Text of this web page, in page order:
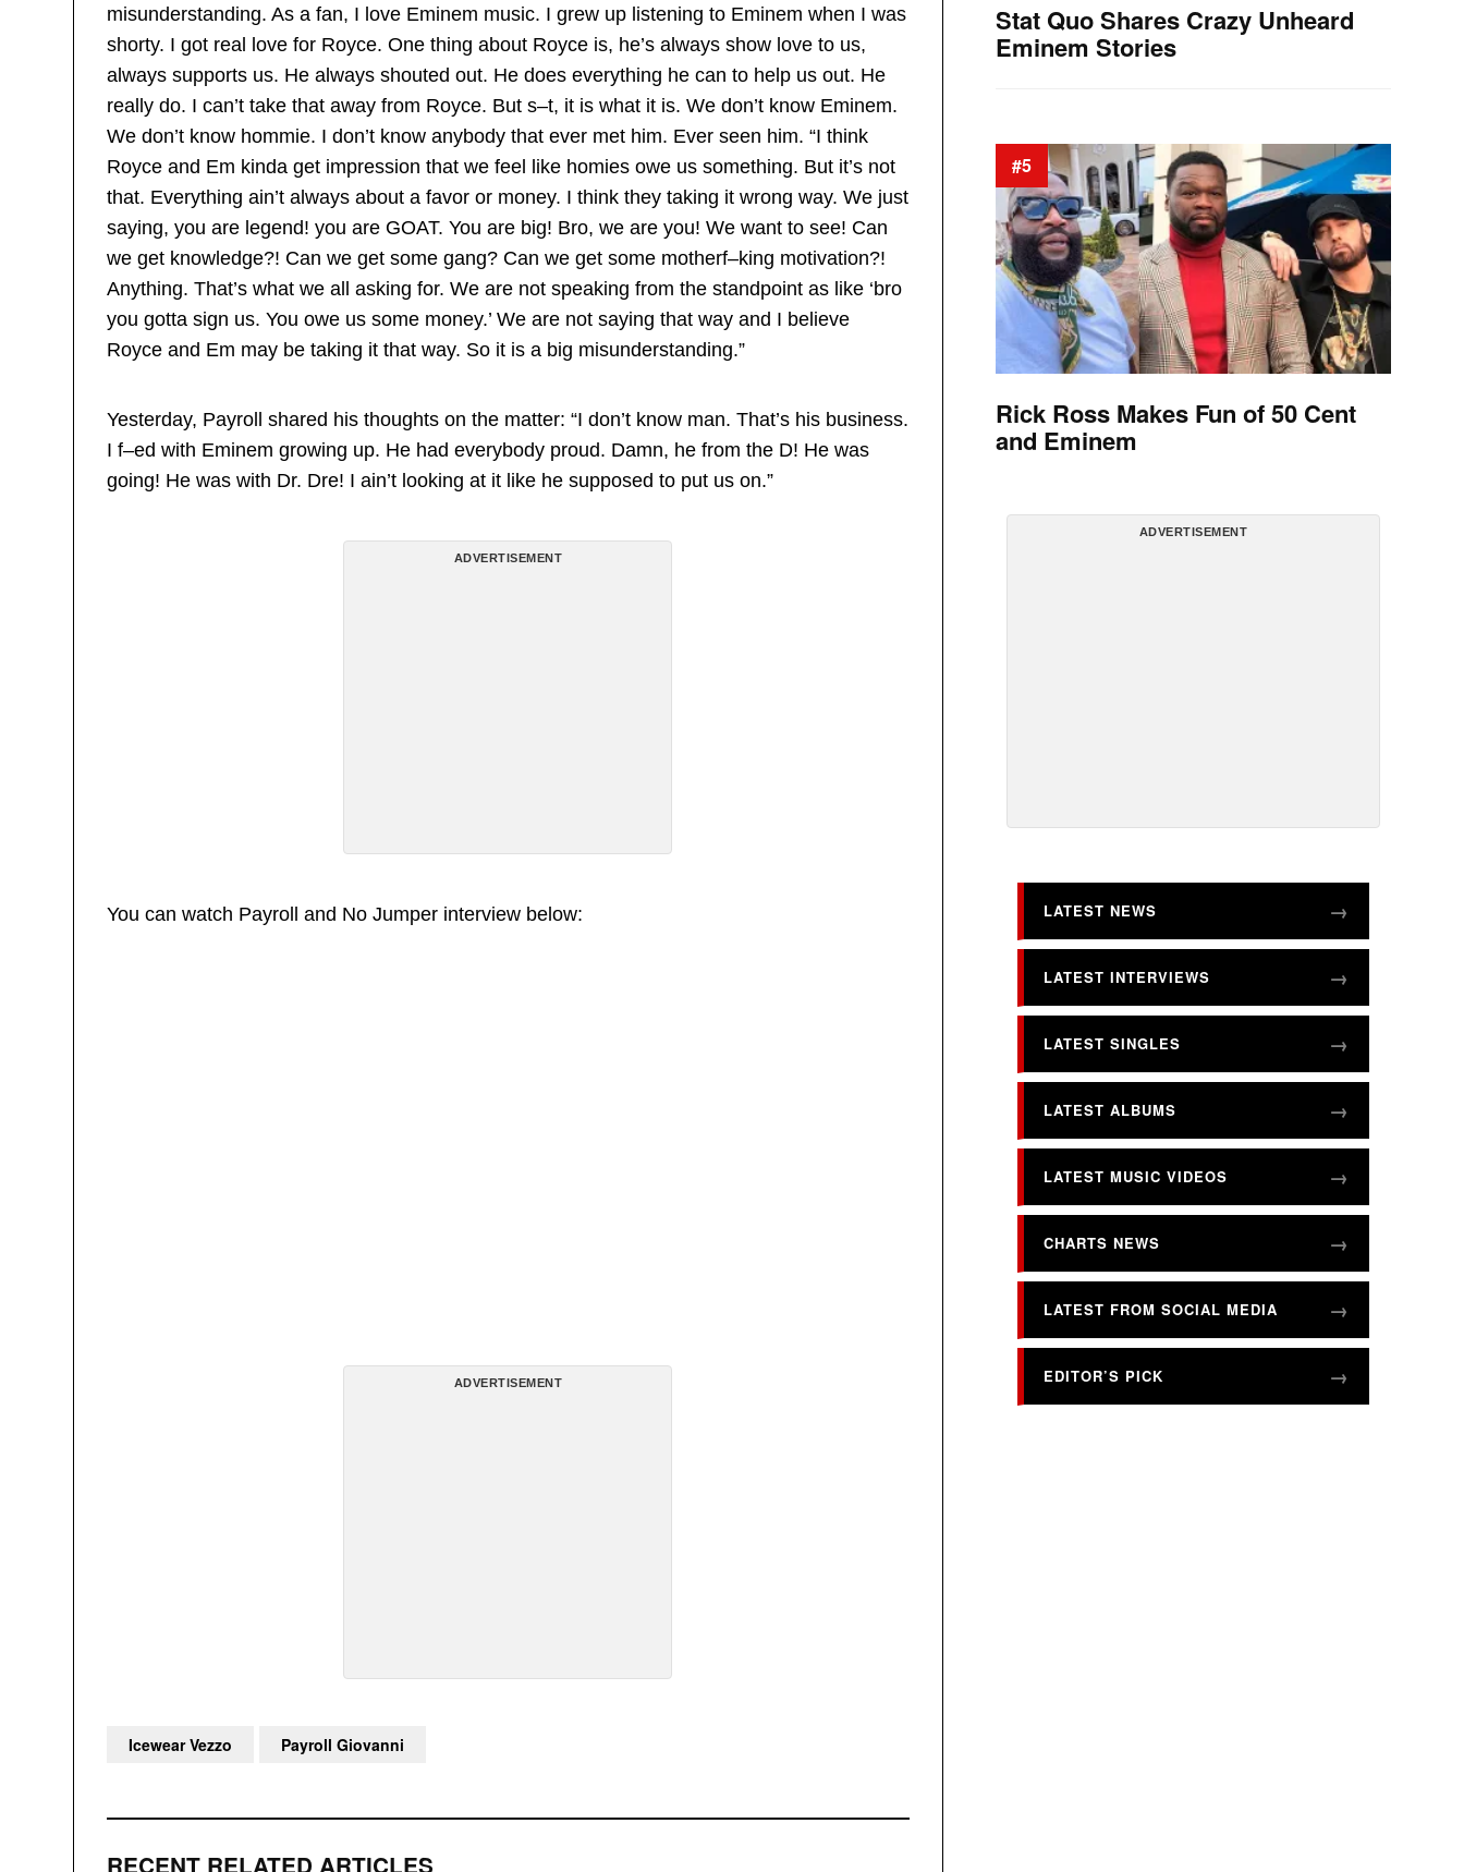
misunderstanding. As a fan, I love Eminem music. I grew up listening to Eminem when I was
shorty. I got real love for Royce. One thing about Royce is, he’s always show love to us,
always supports us. He always shouted out. He does everything he can to help us out. He
really do. I can’t take that away from Royce. But s–t, it is what it is. We don’t know Eminem.
We don’t know hommie. I don’t know anybody that ever met him. Ever seen him. “I think
Royce and Em kinda get impression that we feel like homies owe us something. But it’s not
that. Everything ain’t always about a favor or money. I think they taking it wrong way. We just
saying, you are legend! you are GOAT. You are big! Bro, we are you! We want to see! Can
we get knowledge?! Can we get some gang? Can we get some motherf–king motivation?!
Anything. That’s what we all asking for. We are not speaking from the standpoint as like ‘bro
you gotta sign us. You owe us some money.’ We are not saying that way and I believe
Royce and Em may be taking it that way. So it is a big misunderstanding.”
Yesterday, Payroll shared his thoughts on the matter: “I don’t know man. That’s his business.
I f–ed with Eminem growing up. He had everybody proud. Damn, he from the D! He was
going! He was with Dr. Dre! I ain’t looking at it like he supposed to put us on.”
ADVERTISEMENT
You can watch Payroll and No Jumper interview below:
ADVERTISEMENT
RECENT RELATED ARTICLES
Icewear Vezzo Payroll Giovanni
Stat Quo Shares Crazy Unheard
Eminem Stories
#5
Rick Ross Makes Fun of 50 Cent
and Eminem
ADVERTISEMENT
LATEST NEWS
LATEST INTERVIEWS
LATEST SINGLES
LATEST ALBUMS
LATEST MUSIC VIDEOS
CHARTS NEWS
LATEST FROM SOCIAL MEDIA
EDITOR’S PICK